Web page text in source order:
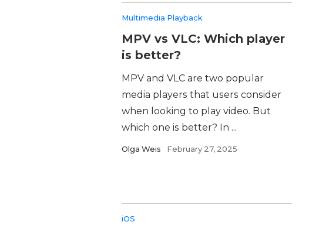
Multimedia Playback
MPV vs VLC: Which player
is better?
MPV and VLC are two popular
media players that users consider
when looking to play video. But
which one is better? In ...
Olga Weis February 27, 2025
iOS